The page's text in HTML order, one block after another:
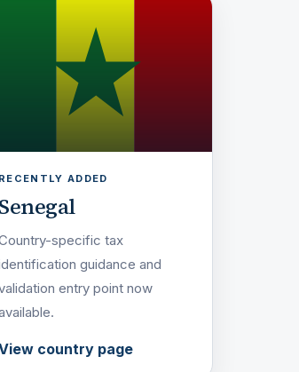
RECENTLY ADDED
specific tax
guidance and
entry point now
country page